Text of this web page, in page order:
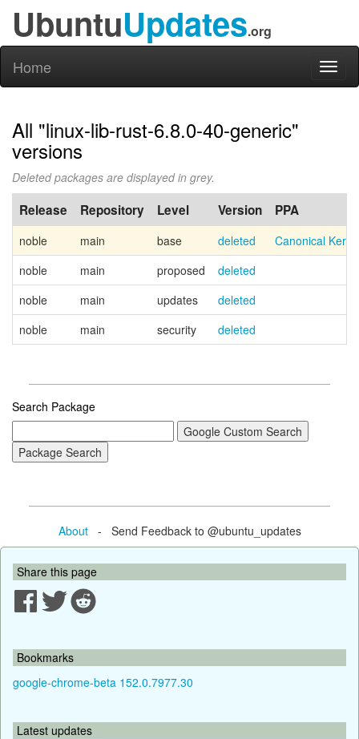
UbuntuUpdates.org
Home
All "linux-lib-rust-6.8.0-40-generic"
versions
Deleted packages are displayed in grey.
Release Repository Level Version PPA
noble main base deleted
Canonical
noble
main proposed
deleted
noble
main updates
deleted
noble
main security deleted
Search Package
About- Send Feedback to @ubuntu_updates
Share this page
Bookmarks
google-chrome-beta 152.0.7977.30
Latest updates